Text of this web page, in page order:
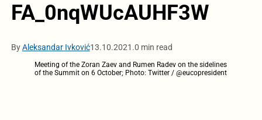
FA_0nqWUcAUHF3W
ByAleksandar Ivković13.10.2021.0 min read
Meeting of the Zoran Zaev and Rumen Radev on the sidelines
of the Summit on 6 October; Photo: Twitter / @eucopresident